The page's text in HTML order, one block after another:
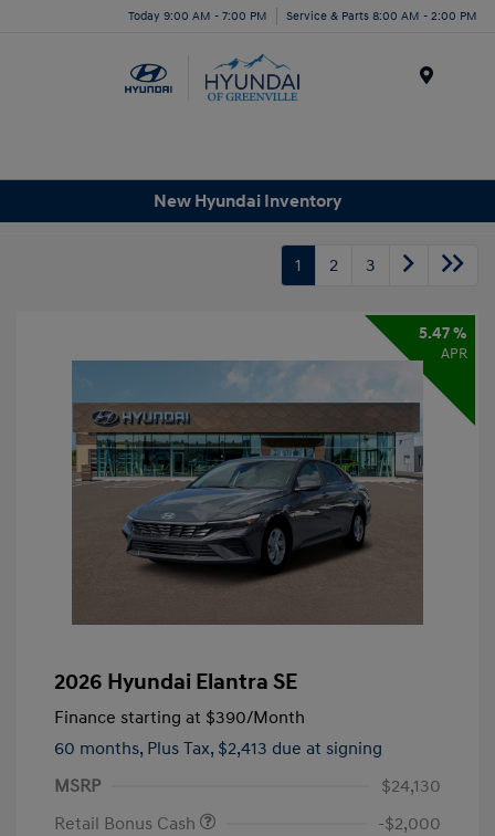
Today 9:00 AM - 7:00 PM Service & Parts 8:00 AM - 2:00 PM
New Hyundai Inventory
1 2 3
5.47 %
APR
2026 Hyundai Elantra SE
Finance starting at $390/Month
60 months, Plus Tax, $2,413 due at signing
MSRP
$24,130
Retail Bonus Cash
-$2,000